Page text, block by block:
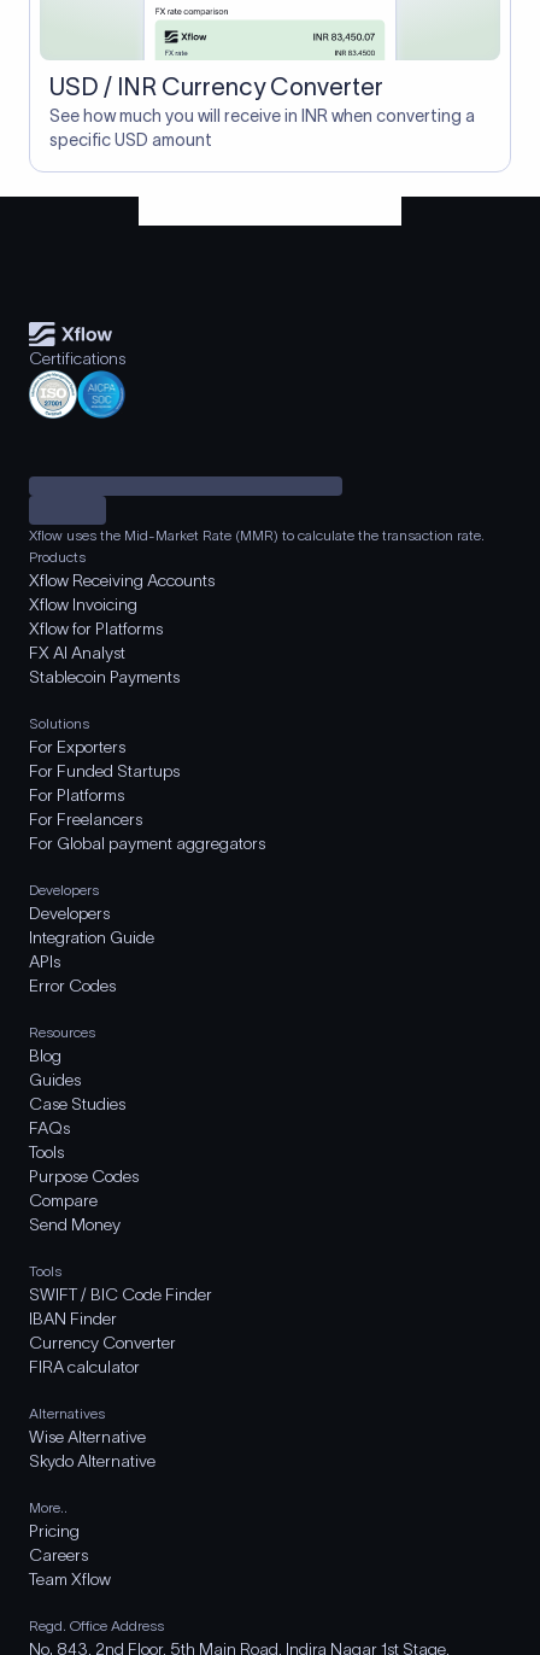
USD / INR Currency Converter
See how much you will receive in INR when converting a
specific USD amount
Certifications
Xflow uses the Mid-Market Rate (MMR) to calculate the transaction rate.
Products
Xflow Receiving Accounts
Xflow Invoicing
Xflow for Platforms
FX AI Analyst
Stablecoin Payments
Solutions
For Exporters
For Funded Startups
For Platforms
For Freelancers
For Global payment aggregators
Developers
Developers
Integration Guide
APIs
Error Codes
Resources
Blog
Guides
Case Studies
FAQs
Tools
Purpose Codes
Compare
Send Money
Tools
SWIFT / BIC Code Finder
IBAN Finder
Currency Converter
FIRA calculator
Alternatives
Wise Alternative
Skydo Alternative
More..
Pricing
Careers
Team Xflow
Regd. Office Address
No. 843, 2nd Floor, 5th Main Road, Indira Nagar 1st Stage,